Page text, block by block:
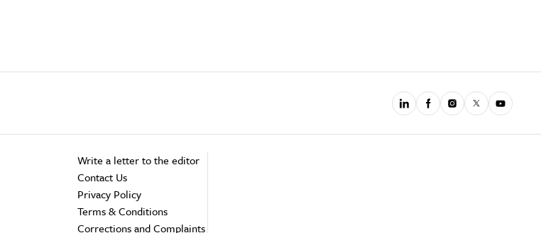
Write a letter to the editor
Contact Us
Privacy Policy
Terms & Conditions
Corrections and Complaints